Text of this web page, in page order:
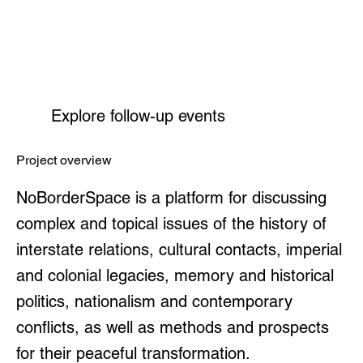
Explore follow-up events
Project overview
NoBorderSpace is a platform for discussing
complex and topical issues of the history of
interstate relations, cultural contacts, imperial
and colonial legacies, memory and historical
politics, nationalism and contemporary
conflicts, as well as methods and prospects
for their peaceful transformation.